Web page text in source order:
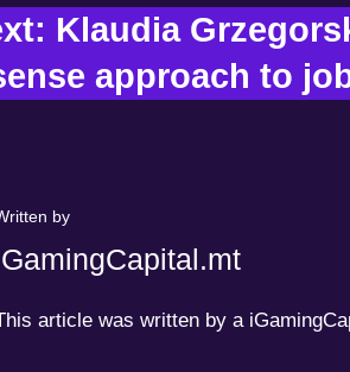
Klaudia
approach to
by
article was written by a